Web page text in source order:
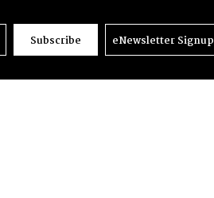
Subscribe eNewsletter Signup